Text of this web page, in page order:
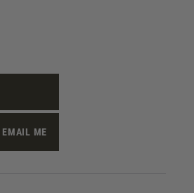
EMAIL ME